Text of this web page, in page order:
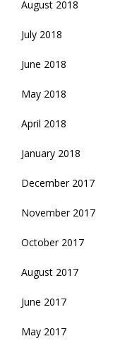
August 2018
July 2018
June 2018
May 2018
April 2018
January 2018
December 2017
November 2017
October 2017
August 2017
June 2017
May 2017